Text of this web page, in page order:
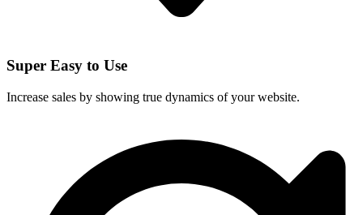
Super Easy to Use
Increase sales by showing true dynamics of your website.